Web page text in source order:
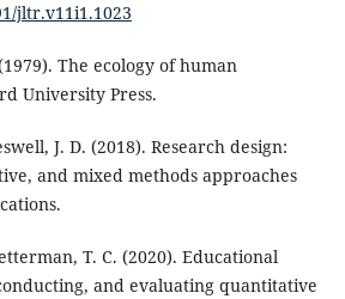
jltr.v11i1.1023
The ecology of human
University Press.
J. D. (2018). Research design:
and mixed methods approaches
T. C. (2020). Educational
and evaluating quantitative